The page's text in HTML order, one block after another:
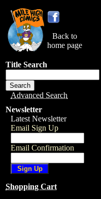
Back to
home page
Title Search
Advanced Search
Newsletter
Latest Newsletter
Email Sign Up
Email Confirmation
Shopping Cart